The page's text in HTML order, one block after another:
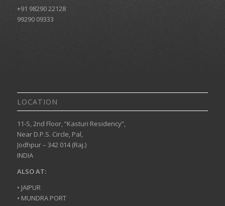
+91 98290 22128
99290 09333
LOCATION
11-S, 2nd Floor, “Kasturi Residency”,
Near D.P.S. Circle, Pal,
Jodhpur – 342 014 (Raj.)
INDIA
ALSO AT:
• JAIPUR
• MUNDRA PORT